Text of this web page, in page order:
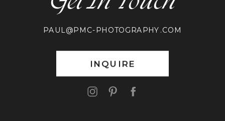
PAUL@PMC-PHOTOGRAPHY.COM
INQUIRE